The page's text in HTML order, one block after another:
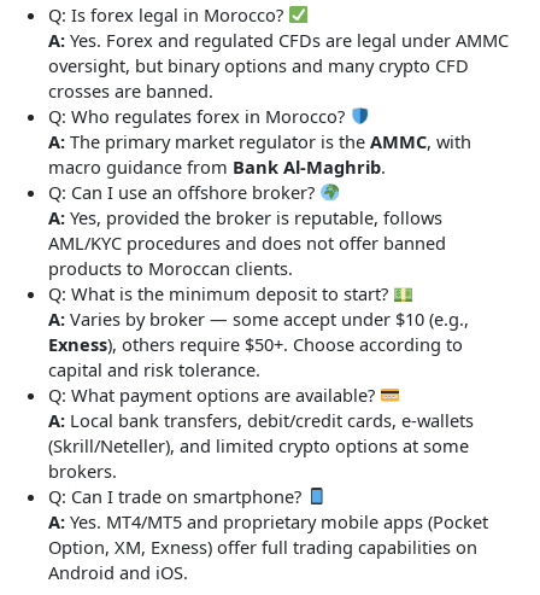
Q: Is forex legal in Morocco?
A: Yes. Forex and regulated CFDs are legal under AMMC
oversight, but binary options and many crypto CFD
crosses are banned.
Q: Who regulates forex in Morocco?
A: The primary market regulator is the AMMC, with
macro guidance from Bank Al-Maghrib.
Q: Can I use an offshore broker?
A: Yes, provided the broker is reputable, follows
AML/KYC procedures and does not offer banned
products to Moroccan clients.
Q: What is the minimum deposit to start?
A: Varies by broker — some accept under $10 (e.g.,
Exness), others require $50+. Choose according to
capital and risk tolerance.
Q: What payment options are available?
A: Local bank transfers, debit/credit cards, e-wallets
(Skrill/Neteller), and limited crypto options at some
brokers.
Q: Can I trade on smartphone?
A: Yes. MT4/MT5 and proprietary mobile apps (Pocket
Option, XM, Exness) offer full trading capabilities on
Android and iOS.